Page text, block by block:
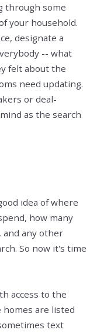
through some
your household.
designate a
-- what
felt about the
need updating.
or deal-
as the search
idea of where
how many
and any other
So now it's time
access to the
are listed
text